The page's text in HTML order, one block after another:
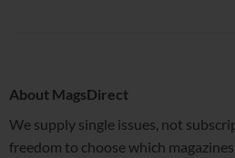
About MagsDirect
We supply single issues, not
freedom to choose which